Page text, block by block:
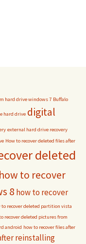
hard drive windows 7 Buffalo
hard drive digital
external hard drive recovery
How to recover deleted files after
deleted
how to recover
8 how to recover
to recover deleted partition vista
recover deleted pictures from
android how to recover files after
reinstalling